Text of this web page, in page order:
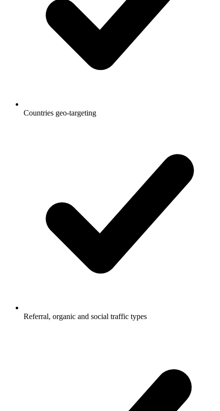
Countries geo-targeting
Referral, organic and social traffic types